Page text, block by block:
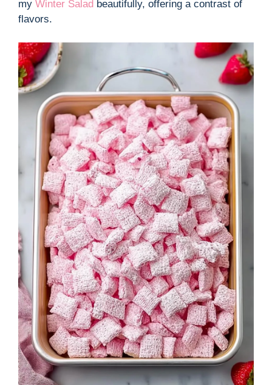
my Winter Salad beautifully, offering a contrast of
flavors.